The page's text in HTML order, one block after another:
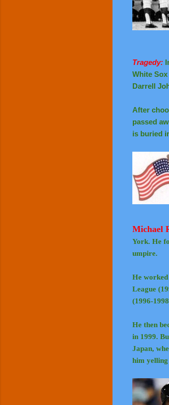
Tragedy:
White
Darrell
After
passed
is buried
Michael
York. He
umpire.
He
League
(1996-
He then
in 1999.
Japan,
him